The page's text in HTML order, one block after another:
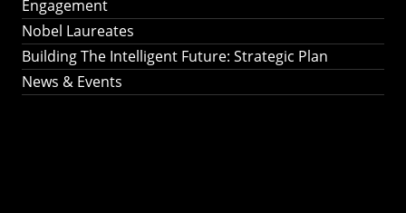
Engagement
Nobel Laureates
Building The Intelligent Future: Strategic Plan
News & Events